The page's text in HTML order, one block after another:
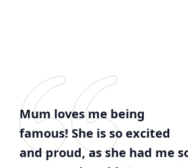
Mum loves me being
famous! She is so excited
and proud, as she had me